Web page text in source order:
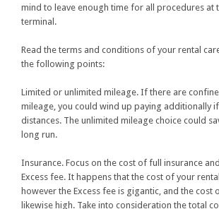
mind to leave enough time for all procedures at
terminal.
Read the terms and conditions of your rental
the following points:
Limited or unlimited mileage. If there are
mileage, you could wind up paying additionally
distances. The unlimited mileage choice could
long run.
Insurance. Focus on the cost of full insurance
Excess fee. It happens that the cost of your
however the Excess fee is gigantic, and the cost
likewise high. Take into consideration the total